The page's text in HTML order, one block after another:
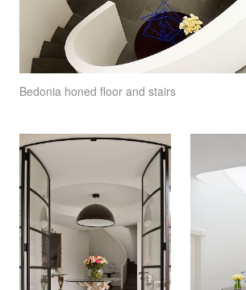
Bedonia honed floor and stairs